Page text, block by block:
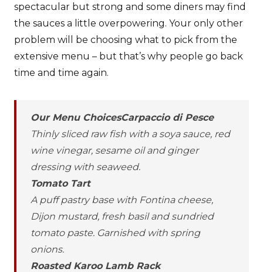
spectacular but strong and some diners may find
the sauces a little overpowering. Your only other
problem will be choosing what to pick from the
extensive menu – but that’s why people go back
time and time again.
Our Menu ChoicesCarpaccio di Pesce
Thinly sliced raw fish with a soya sauce, red
wine vinegar, sesame oil and ginger
dressing with seaweed.
Tomato Tart
A puff pastry base with Fontina cheese,
Dijon mustard, fresh basil and sundried
tomato paste. Garnished with spring
onions.
Roasted Karoo Lamb Rack